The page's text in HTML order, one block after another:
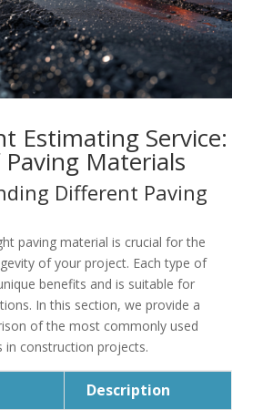
Estimating Service:
Materials
Different Paving
paving material is crucial for the
of your project. Each type of
benefits and is suitable for
In this section, we provide a
of the most commonly used
in construction projects.
Description